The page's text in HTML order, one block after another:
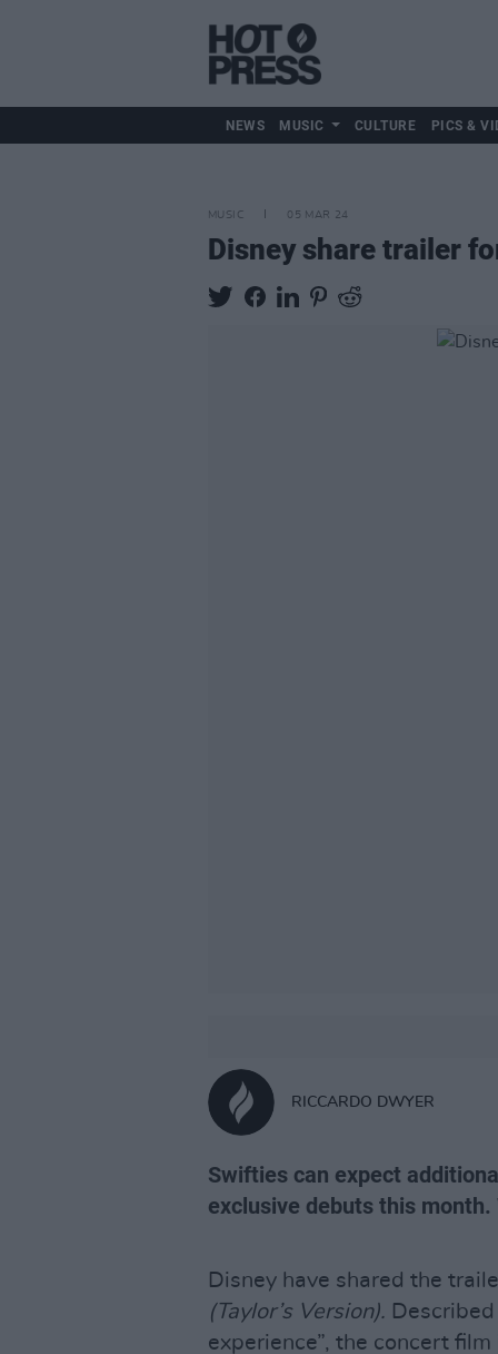
NEWS MUSIC CULTURE PICS &
MUSIC 05 MAR 24
Disney share trailer
RICCARDO DWYER
Swifties can expect
exclusive debuts this
Disney have shared the
(Taylor’s Version).
experience”, the concert